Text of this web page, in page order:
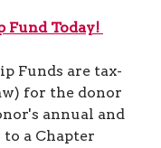
Fund Today!
Funds are tax-
for the donor
annual and
a Chapter